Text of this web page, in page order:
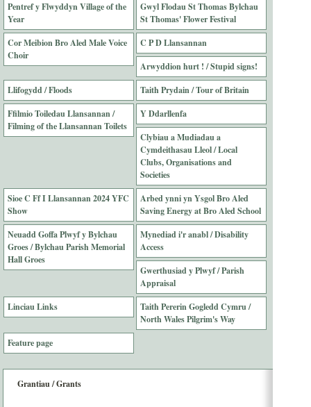
Pentref y Flwyddyn Village of the
Year
Gwyl Flodau St Thomas Bylchau
St Thomas' Flower Festival
Cor Meibion Bro Aled Male Voice
Choir
C P D Llansannan
Arwyddion hurt ! / Stupid signs!
Llifogydd / Floods
Taith Prydain / Tour of Britain
Ffilmio Toiledau Llansannan /
Filming of the Llansannan Toilets
Y Ddarllenfa
Clybiau a Mudiadau a
Cymdeithasau Lleol / Local
Clubs, Organisations and
Societies
Sioe C Ff I Llansannan 2024 YFC
Show
Arbed ynni yn Ysgol Bro Aled
Saving Energy at Bro Aled School
Neuadd Goffa Plwyf y Bylchau
Groes / Bylchau Parish Memorial
Hall Groes
Mynediad i'r anabl / Disability
Access
Gwerthusiad y Plwyf / Parish
Appraisal
Linciau Links
Taith Pererin Gogledd Cymru /
North Wales Pilgrim's Way
Feature page
Grantiau / Grants